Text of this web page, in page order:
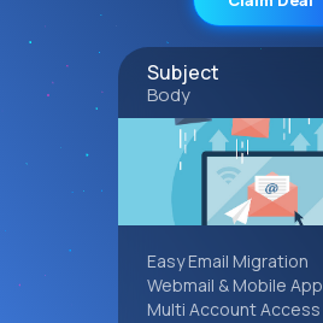
Subject
Body
Easy Email Migration
Webmail & Mobile App
Multi Account Access